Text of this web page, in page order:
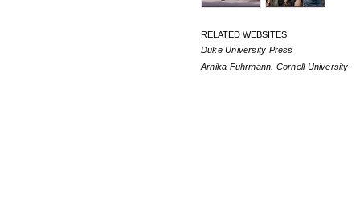
RELATED WEBSITES
Duke University Press
Arnika Fuhrmann, Cornell University